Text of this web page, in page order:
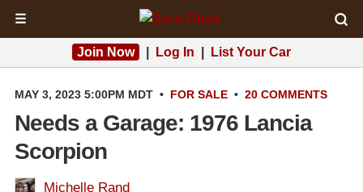
☰
Join Now Log In List Your Car
MAY 3, 2023 5:00PM MDT • FOR SALE • 20 COMMENTS
Needs a Garage: 1976 Lancia
Scorpion
Michelle Rand